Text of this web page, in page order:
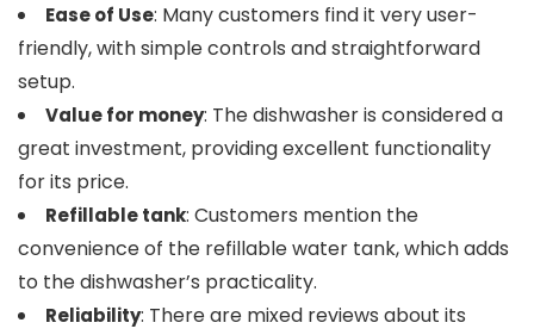
Ease of Use: Many customers find it very user-
friendly, with simple controls and straightforward
setup.
Value for money: The dishwasher is considered a
great investment, providing excellent functionality
for its price.
Refillable tank: Customers mention the
convenience of the refillable water tank, which adds
to the dishwasher’s practicality.
Reliability: There are mixed reviews about its